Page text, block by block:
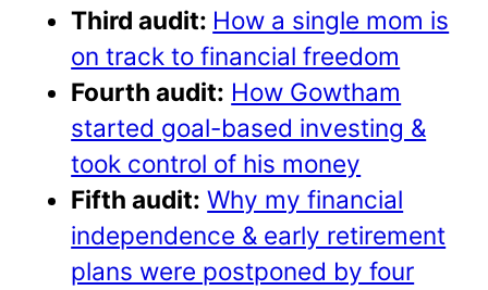
Third audit: How a single mom is
on track to financial freedom
Fourth audit: How Gowtham
started goal-based investing &
took control of his money
Fifth audit: Why my financial
independence & early retirement
plans were postponed by four